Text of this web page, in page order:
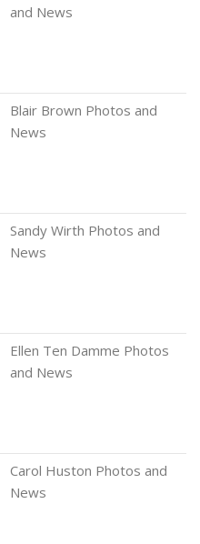
and News
Blair Brown Photos and
News
Sandy Wirth Photos and
News
Ellen Ten Damme Photos
and News
Carol Huston Photos and
News